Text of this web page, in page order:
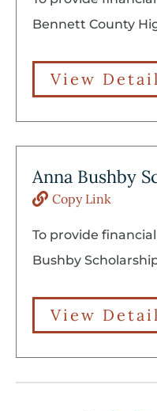
Bennett County
View
Anna Bushby
Copy Link
To provide
Bushby
View